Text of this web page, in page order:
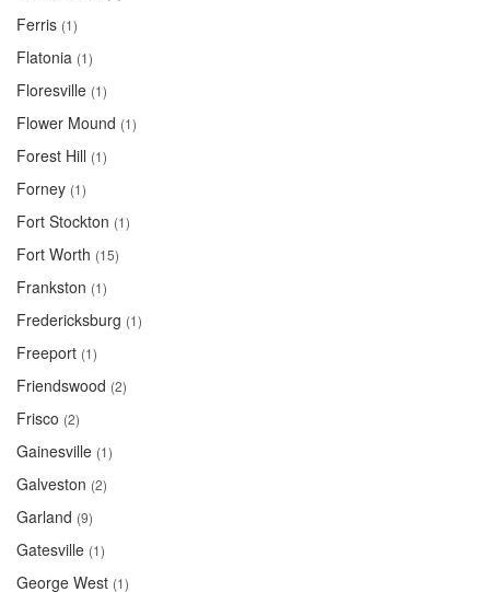
Ferris (1)
Flatonia (1)
Floresville (1)
Flower Mound (1)
Forest Hill (1)
Forney (1)
Fort Stockton (1)
Fort Worth (15)
Frankston (1)
Fredericksburg (1)
Freeport (1)
Friendswood (2)
Frisco (2)
Gainesville (1)
Galveston (2)
Garland (9)
Gatesville (1)
George West (1)